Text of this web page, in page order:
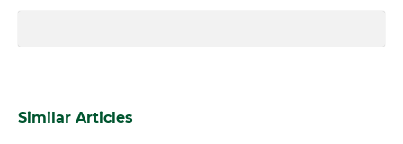
Similar Articles